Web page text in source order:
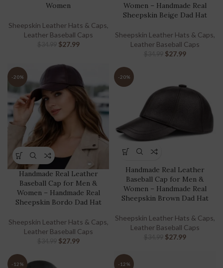
Women
Sheepskin Leather Hats & Caps,
Leather Baseball Caps
$27.99
Women – Handmade Real
Sheepskin Beige Dad Hat
Sheepskin Leather Hats & Caps,
Leather Baseball Caps
$27.99
-20%
Handmade Real Leather
Baseball Cap for Men &
Women – Handmade Real
Sheepskin Bordo Dad Hat
Sheepskin Leather Hats & Caps,
Leather Baseball Caps
$27.99
-20%
Handmade Real Leather
Baseball Cap for Men &
Women – Handmade Real
Sheepskin Brown Dad Hat
Sheepskin Leather Hats & Caps,
Leather Baseball Caps
$27.99
-12% -12%